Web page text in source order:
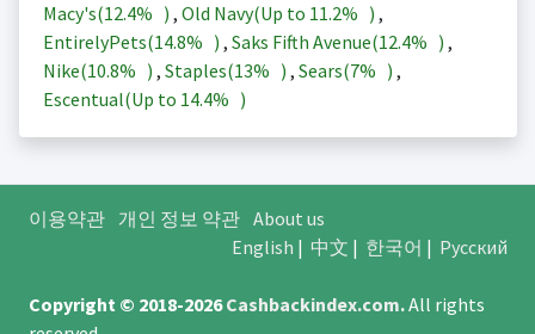
Macy's(12.4% ) , Old Navy(Up to 11.2% ) ,
EntirelyPets(14.8% ) , Saks Fifth Avenue(12.4% ) ,
Nike(10.8% ) , Staples(13% ) , Sears(7% ) ,
Escentual(Up to 14.4% )
이용약관 개인 정보 약관 About us
English | 中文 | 한국어 | Русский
Copyright © 2018-2026Cashbackindex.com.All rights